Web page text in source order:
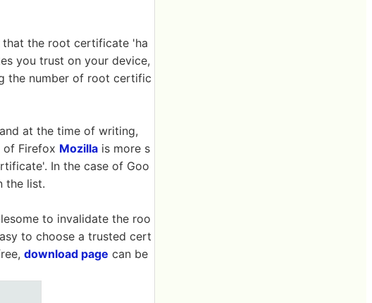
the root certificate 'ha
you trust on your device,
the number of root certific
at the time of writing,
of Firefox Mozilla is more s
In the case of Goo
the list.
to invalidate the roo
to choose a trusted cert
download page can be